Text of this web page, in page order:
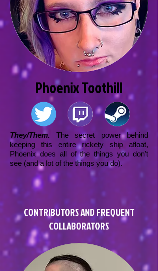
Phoenix Toothill
They/Them. The secret power behind
keeping this entire rickety ship afloat,
Phoenix does all of the things you don't
see (and a lot of the things you do).
CONTRIBUTORS AND FREQUENT
COLLABORATORS